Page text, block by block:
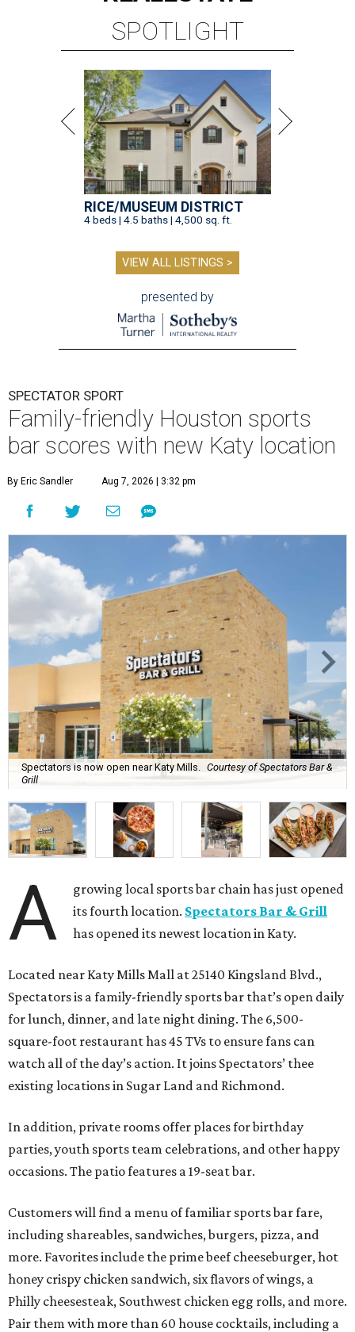
SPOTLIGHT
RICE/MUSEUM DISTRICT
4 beds | 4.5 baths | 4,500 sq. ft.
VIEW ALL LISTINGS >
presented by
SPECTATOR SPORT
Family-friendly Houston sports
bar scores with new Katy location
By Eric Sandler Aug 7, 2026 | 3:32 pm
Spectators is now open near Katy Mills. Courtesy of Spectators Bar &
Grill
A
growing local sports bar chain has just opened
its fourth location. Spectators Bar & Grill
has opened its newest location in Katy.
Located near Katy Mills Mall at 25140 Kingsland Blvd.,
Spectators is a family-friendly sports bar that’s open daily
for lunch, dinner, and late night dining. The 6,500-
square-foot restaurant has 45 TVs to ensure fans can
watch all of the day’s action. It joins Spectators’ thee
existing locations in Sugar Land and Richmond.
In addition, private rooms offer places for birthday
parties, youth sports team celebrations, and other happy
occasions. The patio features a 19-seat bar.
Customers will find a menu of familiar sports bar fare,
including shareables, sandwiches, burgers, pizza, and
more. Favorites include the prime beef cheeseburger, hot
honey crispy chicken sandwich, six flavors of wings, a
Philly cheesesteak, Southwest chicken egg rolls, and more.
Pair them with more than 60 house cocktails, including a